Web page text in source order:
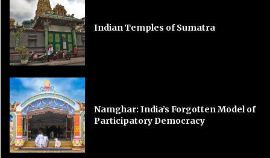
Indian Temples of Sumatra
Namghar: India’s Forgotten Model of
Participatory Democracy